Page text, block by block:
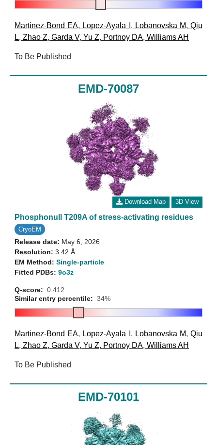
Martinez-Bond EA, Lopez-Ayala I , Lobanovska M,Qiu
L, Zhao Z, Garda V, Yu Z, Portnoy DA, Williams AH
To Be Published
EMD-70087
Download Map 3D View
Phosphonull T209A of stress-activating residues
CryoEM
Release date: May 6, 2026
Resolution: 3.42 Å
EM Method: Single-particle
Fitted PDBs: 9o3z
Q-score: 0.412
Similar entry percentile: 34%
Martinez-Bond EA, Lopez-Ayala I , Lobanovska M,Qiu
L, Zhao Z, Garda V, Yu Z, Portnoy DA, Williams AH
To Be Published
EMD-70101